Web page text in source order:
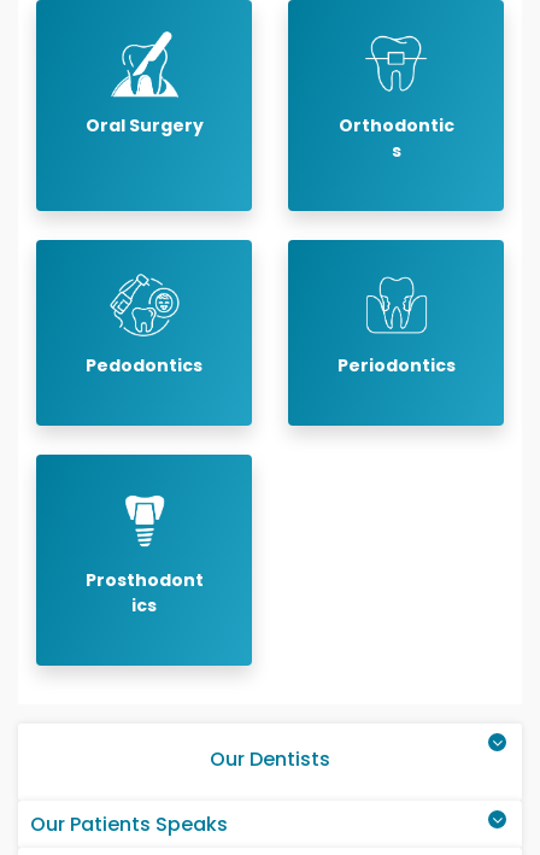
Oral Surgery
Orthodontic
s
Pedodontics Periodontics
Prosthodont
ics
Our Dentists
Our Patients Speaks